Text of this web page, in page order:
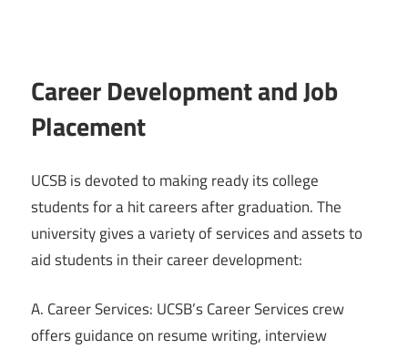
Career Development and Job
Placement
UCSB is devoted to making ready its college
students for a hit careers after graduation. The
university gives a variety of services and assets to
aid students in their career development:
A. Career Services: UCSB’s Career Services crew
offers guidance on resume writing, interview